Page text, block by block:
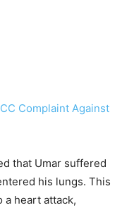
Complaint Against
that Umar suffered
his lungs. This
a heart attack,